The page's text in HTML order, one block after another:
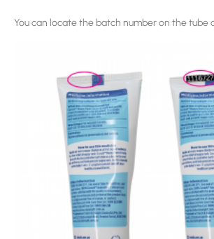
You can locate the batch number on the tube